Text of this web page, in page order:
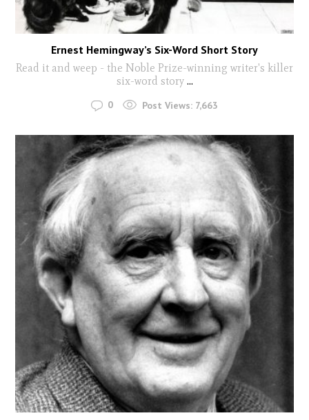
Ernest Hemingway’s Six-Word Short Story
Read it and weep - the Noble Prize-winning writer's killer
six-word story ...
0 Post Views: 7,663